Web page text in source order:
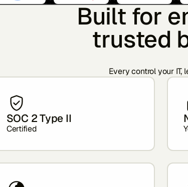
Built for
trusted
Every control your
SOC 2 Type II
Certified